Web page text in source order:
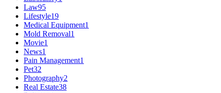
Law95
Lifestyle19
Medical Equipment1
Mold Removal1
Movie1
News1
Pain Management1
Pet32
Photography2
Real Estate38